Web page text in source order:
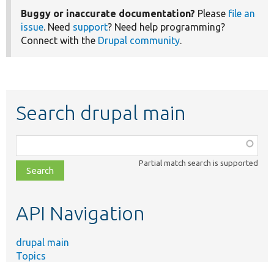
Buggy or inaccurate documentation? Please file an
issue. Need support? Need help programming?
Connect with the Drupal community.
Search drupal main
class,
file,
topic,
Partial match search is supported
API Navigation
drupal main
Topics